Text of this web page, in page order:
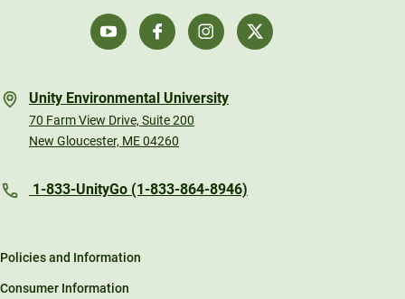
Unity Environmental University
70 Farm View Drive, Suite 200
New Gloucester, ME 04260
1-833-UnityGo (1-833-864-8946)
Policies and Information
Consumer Information